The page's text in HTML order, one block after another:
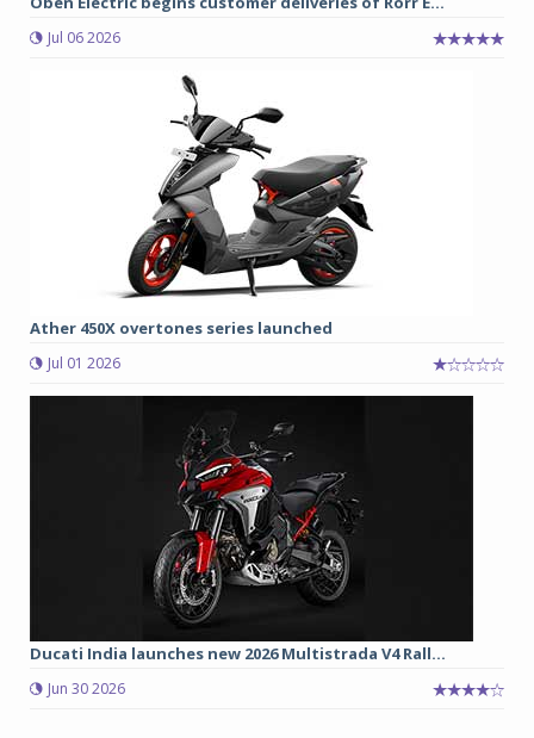
Jul 06 2026
Ather 450X overtones series launched
Jul 01 2026
Ducati India launches new 2026 Multistrada V4 Rall...
Jun 30 2026